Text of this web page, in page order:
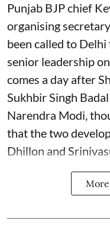
Punjab BJP chief
organising
been called to
senior leadership
comes a day after
Sukhbir Singh
Narendra Modi,
that the two
Dhillon and